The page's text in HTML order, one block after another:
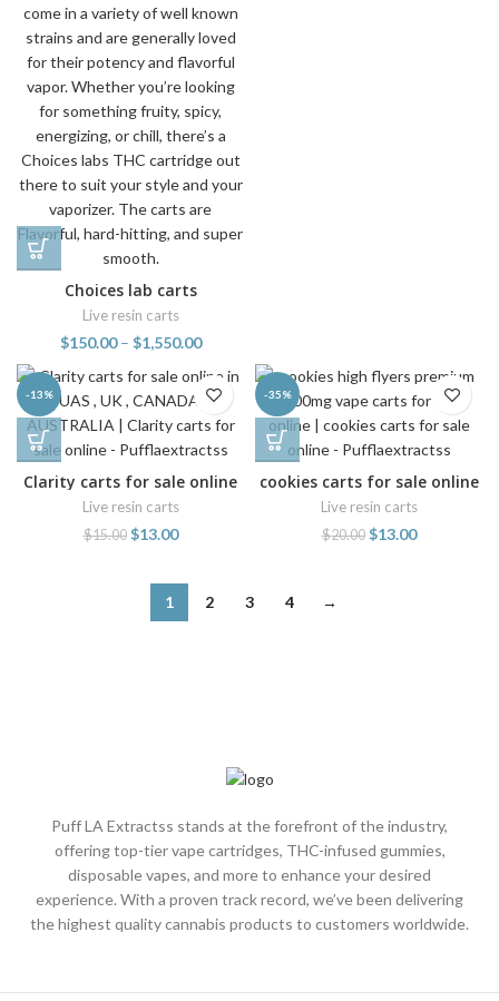
Choices lab carts
Live resin carts
$150.00 – $1,550.00
-13%
Clarity carts for sale online
Live resin carts
$15.00 $13.00
-35%
cookies carts for sale online
Live resin carts
$20.00 $13.00
1 2 3 4 →
Puff LA Extractss stands at the forefront of the industry,
offering top-tier vape cartridges, THC-infused gummies,
disposable vapes, and more to enhance your desired
experience. With a proven track record, we’ve been delivering
the highest quality cannabis products to customers worldwide.